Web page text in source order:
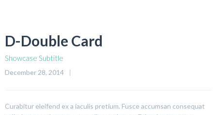
D-Double Card
Showcase Subtitle
December 28, 2014
Curabitur eleifend ex a iaculis pretium. Fusce accumsan consequat